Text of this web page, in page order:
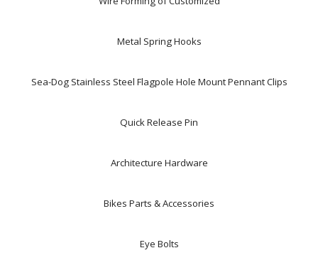
Metal Spring Hooks
Sea-Dog Stainless Steel Flagpole Hole Mount Pennant Clips
Quick Release Pin
Architecture Hardware
Bikes Parts & Accessories
Eye Bolts